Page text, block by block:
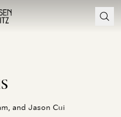
and Jason Cui